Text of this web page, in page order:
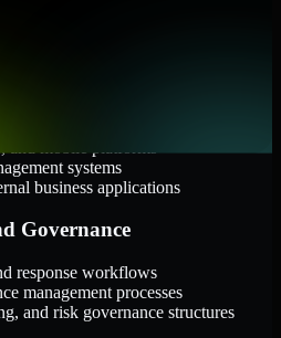
systems
business applications
Governance
response workflows
management processes
and risk governance structures